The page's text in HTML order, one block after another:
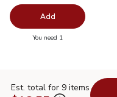
Add
You need 1
Est. total for 9 items